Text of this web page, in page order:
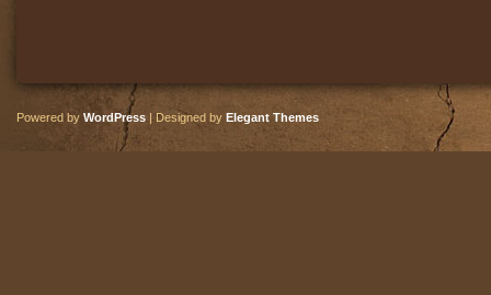
Powered by WordPress | Designed by Elegant Themes